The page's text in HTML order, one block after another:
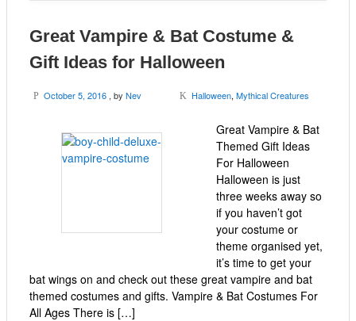
Great Vampire & Bat Costume &
Gift Ideas for Halloween
P October 5, 2016 , by Nev K Halloween, Mythical Creatures
Great Vampire & Bat
Themed Gift Ideas
For Halloween
Halloween is just
three weeks away so
if you haven’t got
your costume or
theme organised yet,
it’s time to get your
bat wings on and check out these great vampire and bat
themed costumes and gifts. Vampire & Bat Costumes For
All Ages There is […]